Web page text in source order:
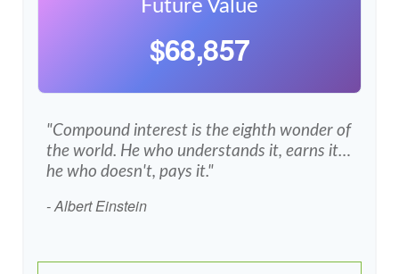
Future Value
$68,857
"Compound interest is the eighth wonder of
the world. He who understands it, earns it…
he who doesn't, pays it."
- Albert Einstein